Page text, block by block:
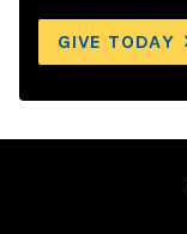
GIVE TODAY